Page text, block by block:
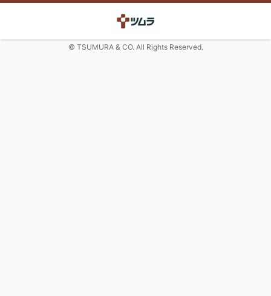
© TSUMURA & CO. All Rights Reserved.